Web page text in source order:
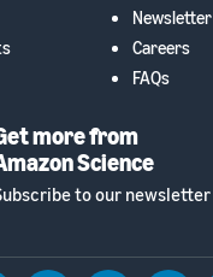
Newsletter
Careers
FAQs
more from
Science
to our newsletter